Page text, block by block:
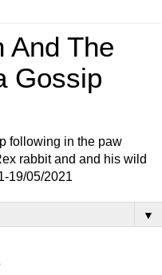
And The
Gossip
following in the paw
rabbit and and his wild
19/05/2021
▼